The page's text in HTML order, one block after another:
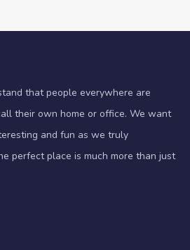
that people everywhere are
their own home or office. We want
and fun as we truly
perfect place is much more than just